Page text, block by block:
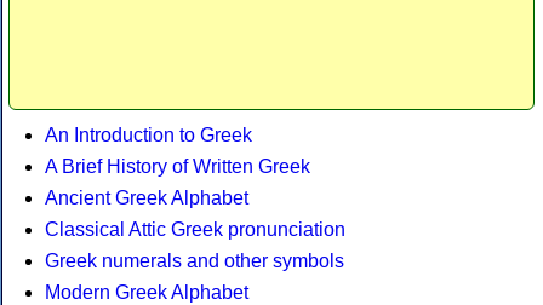
An Introduction to Greek
A Brief History of Written Greek
Ancient Greek Alphabet
Classical Attic Greek pronunciation
Greek numerals and other symbols
Modern Greek Alphabet